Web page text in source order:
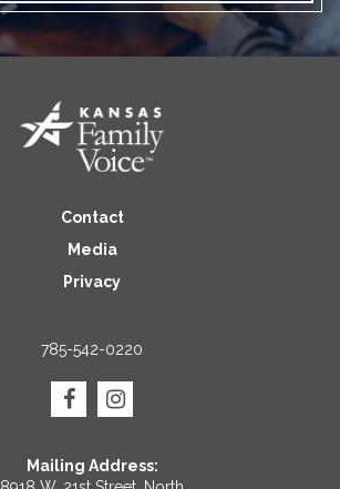
Contact
Media
Privacy
785-542-0220
Mailing Address: